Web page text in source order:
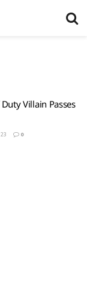
Villain Passes
0